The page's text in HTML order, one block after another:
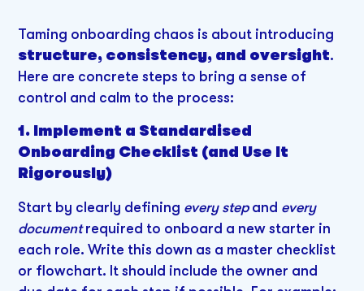
Taming onboarding chaos is about introducing
structure, consistency, and oversight.
Here are concrete steps to bring a sense of
control and calm to the process:
1. Implement a Standardised
Onboarding Checklist (and Use It
Rigorously)
Start by clearly defining every stepand every
documentrequired to onboard a new starter in
each role. Write this down as a master checklist
or flowchart. It should include the owner and